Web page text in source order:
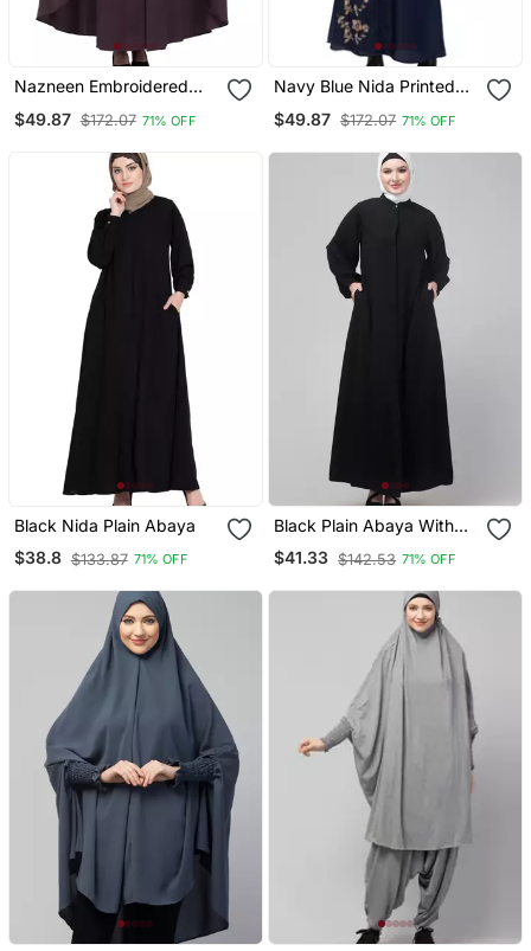
Nazneen Embroidered
Embroidered
$49.87 $172.07 71% OFF
Navy Blue Nida Printed
$49.87 $172.07 71% OFF
Black Nida Plain Abaya
$38.8 $133.87 71% OFF
Black Plain Abaya With
Placket Elastic Sleeve
And Hijab
$41.33 $142.53 71% OFF